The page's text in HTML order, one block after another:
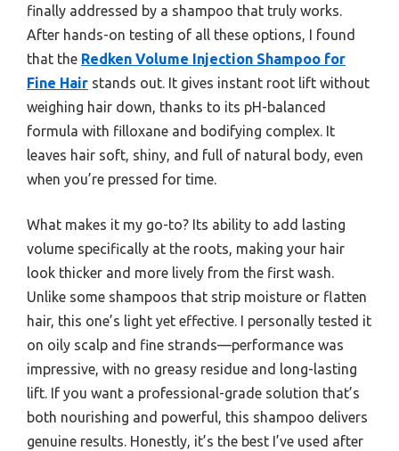
finally addressed by a shampoo that truly works.
After hands-on testing of all these options, I found
that the Redken Volume Injection Shampoo for
Fine Hair stands out. It gives instant root lift without
weighing hair down, thanks to its pH-balanced
formula with filloxane and bodifying complex. It
leaves hair soft, shiny, and full of natural body, even
when you’re pressed for time.
What makes it my go-to? Its ability to add lasting
volume specifically at the roots, making your hair
look thicker and more lively from the first wash.
Unlike some shampoos that strip moisture or flatten
hair, this one’s light yet effective. I personally tested it
on oily scalp and fine strands—performance was
impressive, with no greasy residue and long-lasting
lift. If you want a professional-grade solution that’s
both nourishing and powerful, this shampoo delivers
genuine results. Honestly, it’s the best I’ve used after